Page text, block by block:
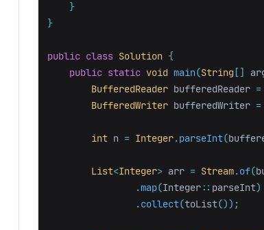
}
}
public class Solution {
public static void main(String []
BufferedReader bufferedReader =
BufferedWriter bufferedWriter =
int n = Integer.parseInt(
List<Integer> arr = Stream.of(
.map(Integer: : parseInt)
.collect(toList());